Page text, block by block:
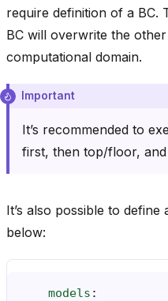
require definition of a BC.
BC will overwrite the
computational domain.
Important
It’s recommended to
first, then top/floor,
It’s also possible to
below:
models :